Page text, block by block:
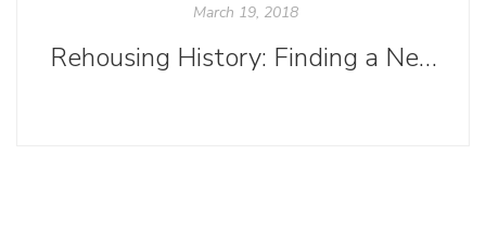
March 19, 2018
Rehousing History: Finding a New Home for Our 1885 Chandler & Price Letterpress